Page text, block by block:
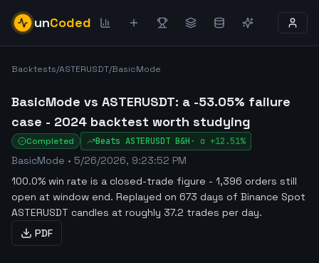
unCoded
Backtests/ASTERUSDT/BasicMode
BasicMode vs ASTERUSDT: a -53.05% failure
case - 2024 backtest worth studying
Completed Beats ASTERUSDT B&H · α +12.51%
BasicMode • 5/26/2026, 9:23:52 PM
100.0% win rate is a closed-trade figure - 1,396 orders still
open at window end. Replayed on 673 days of Binance Spot
ASTERUSDT candles at roughly 37.2 trades per day.
PDF